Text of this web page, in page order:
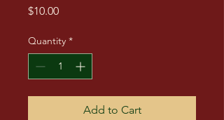
$10.00Price
Quantity *
Add to Cart